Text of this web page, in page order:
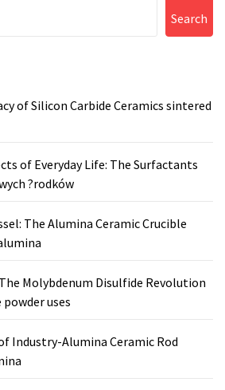
Search
of Silicon Carbide Ceramics sintered
of Everyday Life: The Surfactants
?rodków
The Alumina Ceramic Crucible
Molybdenum Disulfide Revolution
uses
Industry-Alumina Ceramic Rod